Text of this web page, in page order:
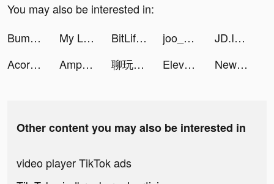
You may also be interested in:
Bump Pop tiktok ads
My Little Universe tiktok ads BitLife ES - Simulador de vida tiktok ads joo_su tiktok ads
JD.ID tiktok ads
Acorns tiktok ads
AmpMe - Speaker Volume Booster tiktok ads 聊玩 tiktok ads Elevate - Brain Training tiktok ads Newton - Buy Bitcoin tiktok ads
Other content you may also be interested in
video player TikTok ads